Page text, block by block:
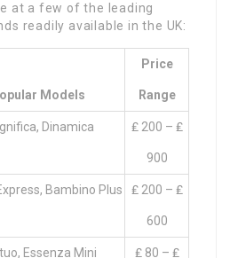
at a few of the leading
readily available in the UK:
Models
Price
Range
Dinamica ₤ 200 – ₤
900
Bambino Plus ₤ 200 – ₤
600
Essenza Mini ₤ 80 – ₤